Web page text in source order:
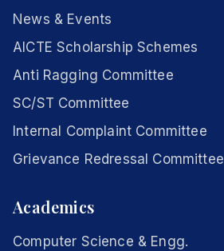
News & Events
AICTE Scholarship Schemes
Anti Ragging Committee
SC/ST Committee
Internal Complaint Committee
Grievance Redressal Committee
Academics
Computer Science & Engg.